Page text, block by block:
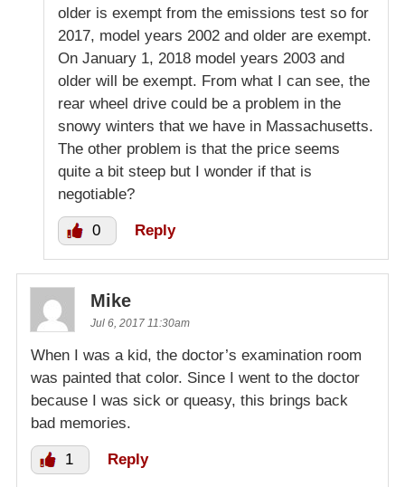
older is exempt from the emissions test so for
2017, model years 2002 and older are exempt.
On January 1, 2018 model years 2003 and
older will be exempt. From what I can see, the
rear wheel drive could be a problem in the
snowy winters that we have in Massachusetts.
The other problem is that the price seems
quite a bit steep but I wonder if that is
negotiable?
0 Reply
Mike
Jul 6, 2017 11:30am
When I was a kid, the doctor’s examination room
was painted that color. Since I went to the doctor
because I was sick or queasy, this brings back
bad memories.
1 Reply